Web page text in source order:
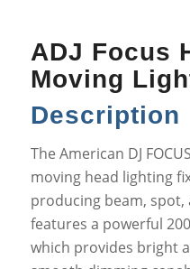
ADJ Focus
Moving
Description
The American DJ
moving head lighting
producing beam,
features a powerful
which provides bright